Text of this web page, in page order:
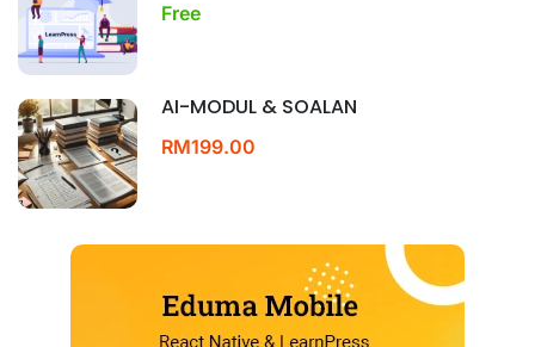
Free
AI-MODUL & SOALAN
RM199.00